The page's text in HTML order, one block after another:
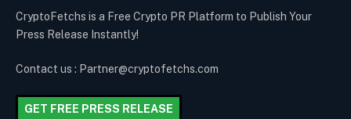
CryptoFetchs is a Free Crypto PR Platform to Publish Your
Press Release Instantly!
Contact us : Partner@cryptofetchs.com
GET FREE PRESS RELEASE